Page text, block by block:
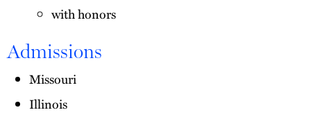
with honors
Admissions
Missouri
Illinois